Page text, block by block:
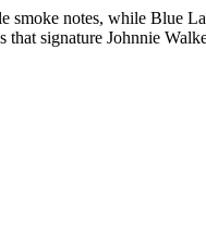
notes, while Blue
signature Johnnie